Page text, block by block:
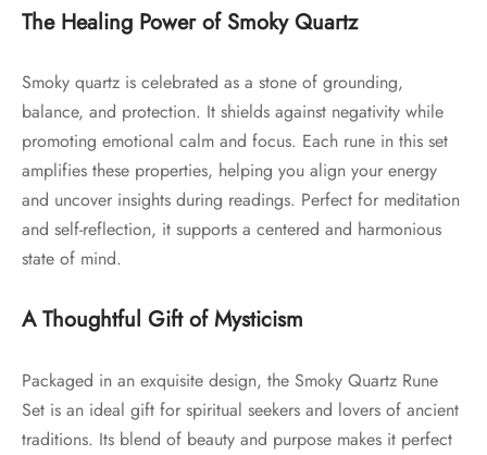
The Healing Power of Smoky Quartz
Smoky quartz is celebrated as a stone of grounding,
balance, and protection. It shields against negativity while
promoting emotional calm and focus. Each rune in this set
amplifies these properties, helping you align your energy
and uncover insights during readings. Perfect for meditation
and self-reflection, it supports a centered and harmonious
state of mind.
A Thoughtful Gift of Mysticism
Packaged in an exquisite design, the Smoky Quartz Rune
Set is an ideal gift for spiritual seekers and lovers of ancient
traditions. Its blend of beauty and purpose makes it perfect